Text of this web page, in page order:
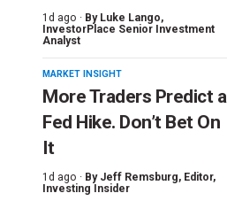
1d ago · By Luke Lango,
InvestorPlace Senior Investment
Analyst
MARKET INSIGHT
More Traders Predict a
Fed Hike. Don’t Bet On
It
1d ago · By Jeff Remsburg, Editor,
Investing Insider